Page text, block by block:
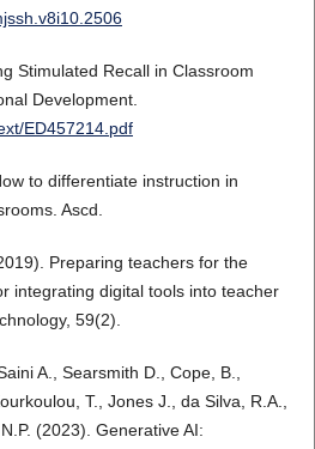
Stimulated Recall in Classroom
Development.
ED457214.pdf
to differentiate instruction in
Ascd.
Preparing teachers for the
integrating digital tools into teacher
59(2).
A., Searsmith D., Cope, B.,
T., Jones J., da Silva, R.A.,
(2023). Generative AI: